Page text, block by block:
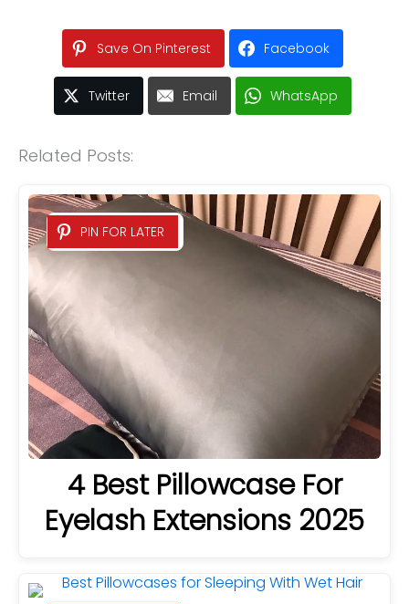
Save On Pinterest Facebook
Twitter Email WhatsApp
Related Posts:
PIN FOR LATER
4 Best Pillowcase For
Eyelash Extensions 2025